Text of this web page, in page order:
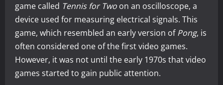
game called Tennis for Two on an oscilloscope, a
device used for measuring electrical signals. This
game, which resembled an early version ofPong, is
often considered one of the first video games.
However, it was not until the early 1970s that video
games started to gain public attention.